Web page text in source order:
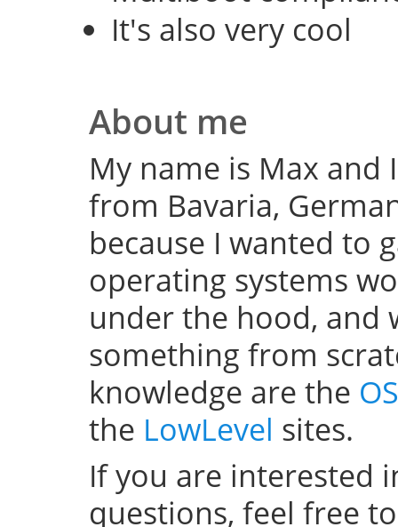
It's also very cool
About me
My name is Max
from Bavaria,
because I wanted to
operating systems
under the hood, and
something from
knowledge are the
the LowLevel sites.
If you are interested
questions, feel free